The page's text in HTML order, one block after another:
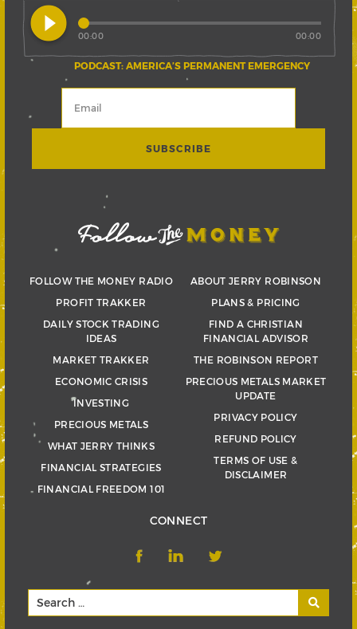
play_circle_filled
PODCAST: AMERICA’S PERMANENT EMERGENCY
00:00 00:00
FOLLOW THE MONEY RADIO
PROFIT TRAKKER
DAILY STOCK TRADING
IDEAS
MARKET TRAKKER
ECONOMIC CRISIS
INVESTING
PRECIOUS METALS
WHAT JERRY THINKS
FINANCIAL STRATEGIES
FINANCIAL FREEDOM 101
ABOUT JERRY ROBINSON
PLANS & PRICING
FIND A CHRISTIAN
FINANCIAL ADVISOR
THE ROBINSON REPORT
PRECIOUS METALS MARKET
UPDATE
PRIVACY POLICY
REFUND POLICY
TERMS OF USE &
DISCLAIMER
CONNECT